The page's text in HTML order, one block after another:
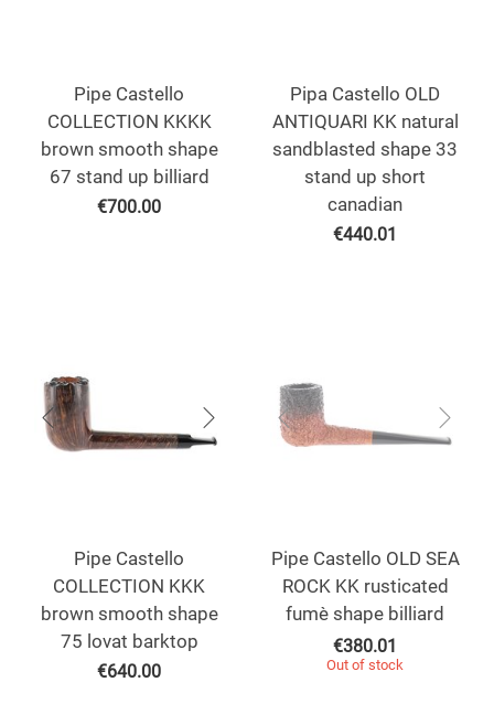
Pipe Castello
COLLECTION KKKK
brown smooth shape
67 stand up billiard
€700.00
Pipa Castello OLD
ANTIQUARI KK natural
sandblasted shape 33
stand up short
canadian
€440.01
Pipe Castello
COLLECTION KKK
brown smooth shape
75 lovat barktop
€640.00
Pipe Castello OLD SEA
ROCK KK rusticated
fumè shape billiard
€380.01
Out of stock